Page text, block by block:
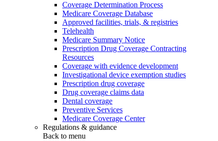
Coverage Determination Process
Medicare Coverage Database
Approved facilities, trials, & registries
Telehealth
Medicare Summary Notice
Prescription Drug Coverage Contracting
Resources
Coverage with evidence development
Investigational device exemption studies
Prescription drug coverage
Drug coverage claims data
Dental coverage
Preventive Services
Medicare Coverage Center
Regulations & guidance
Back to menu